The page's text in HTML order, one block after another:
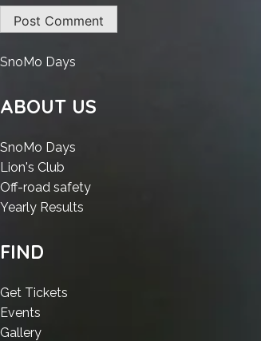
SnoMo Days
2023
[Clean]
Premium
ABOUT US
SnoMo Days
2023
Crack
Lion's Club
Lumion
2023
[Clean]
Off-road safety:
Yearly Results
FIND
Get Tickets
Events
Lumion
Gallery: